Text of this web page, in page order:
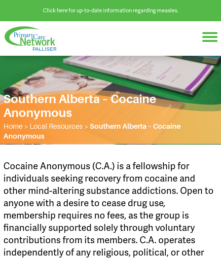
Click here for up-to-date information regarding measles.
Southern Alberta – Cocaine
Anonymous
Home > Local Resources > Southern Alberta – Cocaine
Anonymous
Cocaine Anonymous (C.A.) is a fellowship for
individuals seeking recovery from cocaine and
other mind-altering substance addictions. Open to
anyone with a desire to cease drug use,
membership requires no fees, as the group is
financially supported solely through voluntary
contributions from its members. C.A. operates
independently of any religious, political, or other